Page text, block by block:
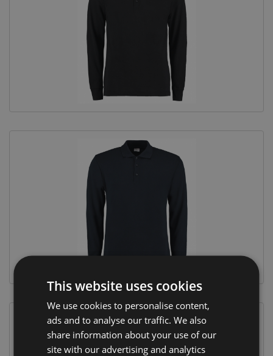
Gift Vouchers
Dog Grooming
Banners and Pen Surrounds
Dog Clippers
This website uses cookies
We use cookies to personalise content,
ads and to analyse our traffic. We also
share information about your use of our
site with our advertising and analytics